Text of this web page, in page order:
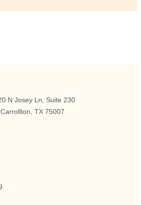
N Josey Ln, Suite 230
Carrollton, TX 75007